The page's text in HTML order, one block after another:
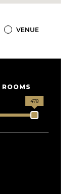
VENUE
478